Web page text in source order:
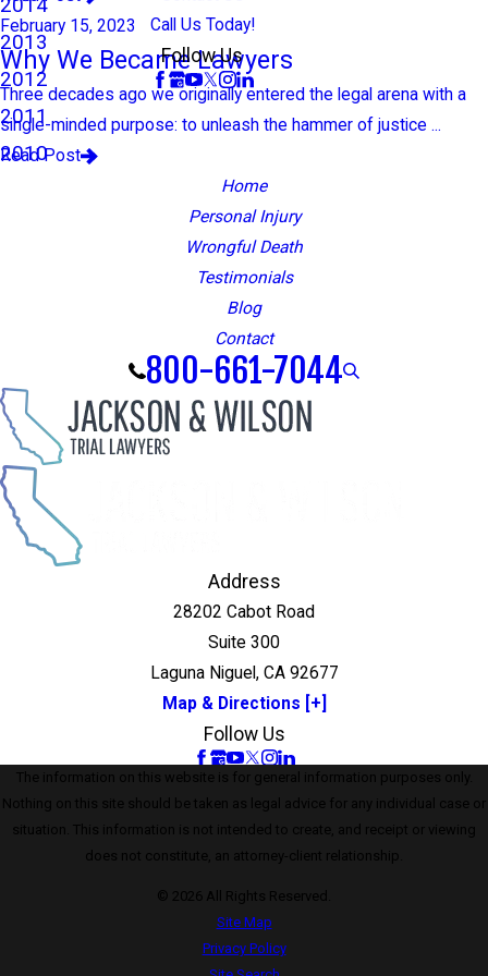
2014
2013
2012
2011
2010
Call Us Today!
Follow Us
February 15, 2023
Why We Became Lawyers
Three decades ago we originally entered the legal arena with a
single-minded purpose: to unleash the hammer of justice ...
Read Post
Home
Personal Injury
Wrongful Death
Testimonials
Blog
Contact
800-661-7044
Address
28202 Cabot Road
Suite 300
Laguna Niguel, CA 92677
Map & Directions [+]
Follow Us
The information on this website is for general information purposes only.
Nothing on this site should be taken as legal advice for any individual case or
situation. This information is not intended to create, and receipt or viewing
does not constitute, an attorney-client relationship.
© 2026 All Rights Reserved.
Site Map
Privacy Policy